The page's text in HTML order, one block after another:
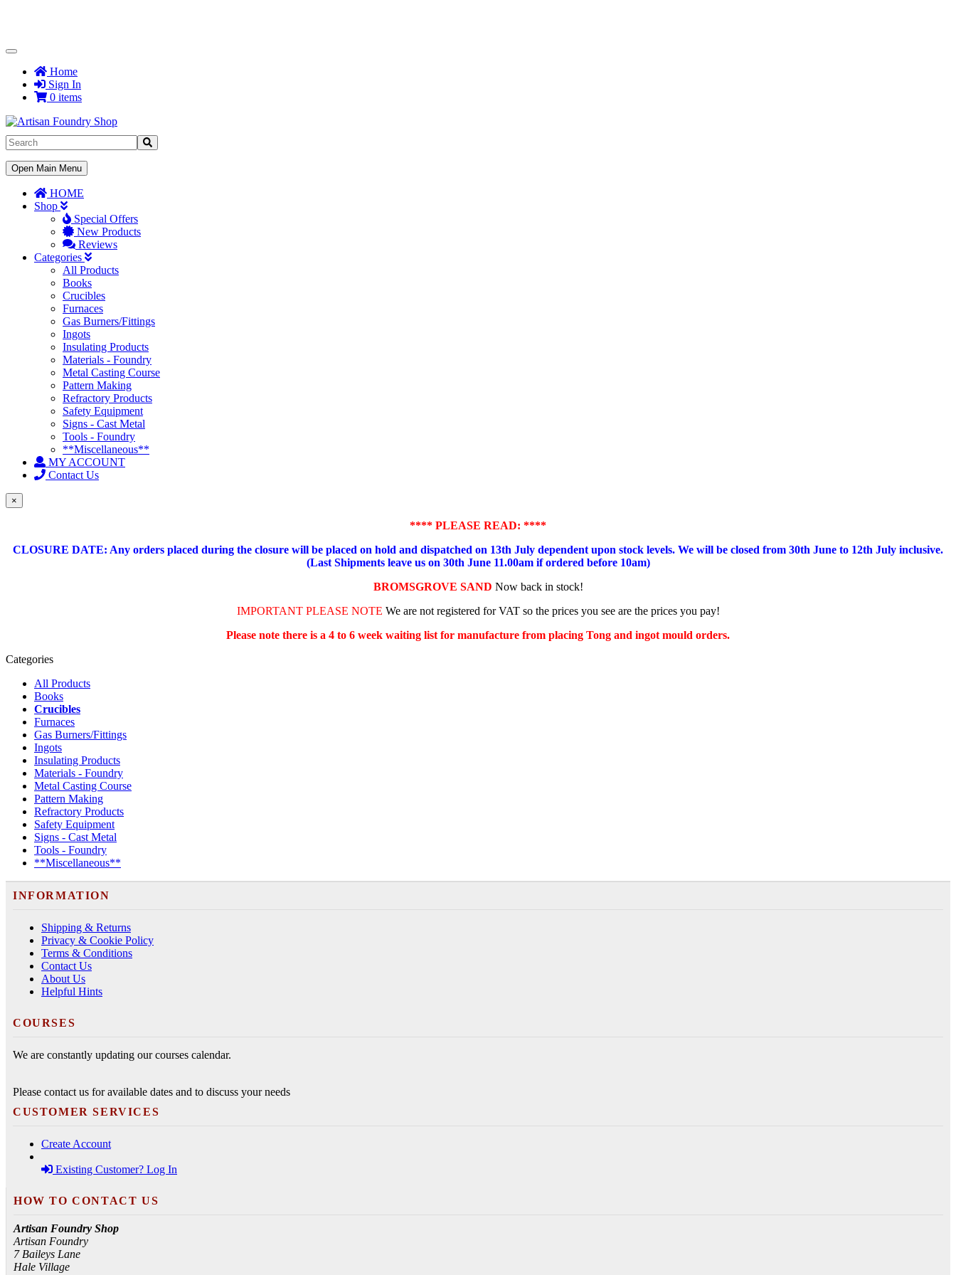
Toggle
NavigationHome
Sign In
0 items
Toggle
Navigation
Open Main Menu
HOME
Shop
Special Offers
New Products
Reviews
Categories
All Products
Books
Crucibles
Furnaces
Gas Burners/Fittings
Ingots
Insulating Products
Materials - Foundry
Metal Casting Course
Pattern Making
Refractory Products
Safety Equipment
Signs - Cast Metal
Tools - Foundry
**Miscellaneous**
MY ACCOUNT
Contact Us
×
**** PLEASE READ: ****
CLOSURE DATE: Any orders placed during the closure will be placed on hold and dispatched on 13th July dependent upon stock levels. We will be closed from 30th June to 12th July inclusive.
(Last Shipments leave us on 30th June 11.00am if ordered before 10am)
BROMSGROVE SAND Now back in stock!
IMPORTANT PLEASE NOTE We are not registered for VAT so the prices you see are the prices you pay!
Please note there is a 4 to 6 week waiting list for manufacture from placing Tong and ingot mould orders.
Categories
All Products
Books
Crucibles
Furnaces
Gas Burners/Fittings
Ingots
Insulating Products
Materials - Foundry
Metal Casting Course
Pattern Making
Refractory Products
Safety Equipment
Signs - Cast Metal
Tools - Foundry
**Miscellaneous**
INFORMATION
Shipping & Returns
Privacy & Cookie Policy
Terms & Conditions
Contact Us
About Us
Helpful Hints
COURSES
We are constantly updating our courses calendar.
Please contact us for available dates and to discuss your needs
CUSTOMER SERVICES
Create Account
Existing Customer? Log In
HOW TO CONTACT US
Artisan Foundry Shop
Artisan Foundry
7 Baileys Lane
Hale Village